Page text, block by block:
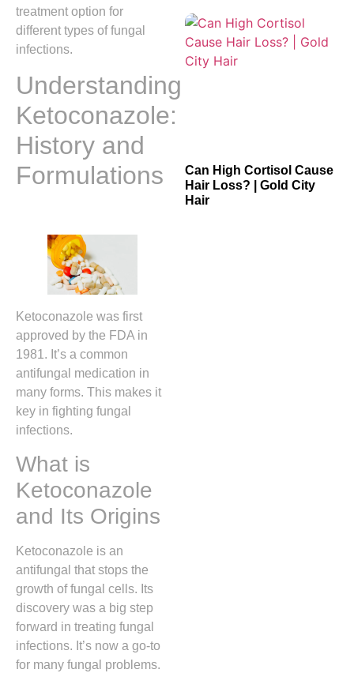
treatment option for
different types of fungal
infections.
Understanding
Ketoconazole:
History and
Formulations
Ketoconazole was first
approved by the FDA in
1981. It’s a common
antifungal medication in
many forms. This makes it
key in fighting fungal
infections.
What is
Ketoconazole
and Its Origins
Ketoconazole is an
antifungal that stops the
growth of fungal cells. Its
discovery was a big step
forward in treating fungal
infections. It’s now a go-to
for many fungal problems.
Can High Cortisol Cause
Hair Loss? | Gold City
Hair